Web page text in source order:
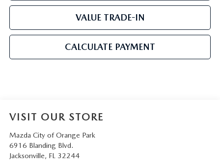
VALUE TRADE-IN
CALCULATE PAYMENT
VISIT OUR STORE
Mazda City of Orange Park
6916 Blanding Blvd.
Jacksonville, FL 32244